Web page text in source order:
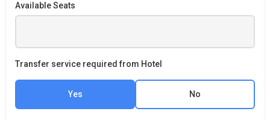
Available Seats
Transfer service required from Hotel
Yes No